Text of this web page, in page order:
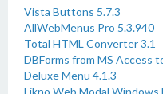
Vista Buttons 5.7.3
AllWebMenus Pro 5.3.940
Total HTML Converter 3.1
DBForms from MS Access
Deluxe Menu 4.1.3
Likno Web Modal Windows